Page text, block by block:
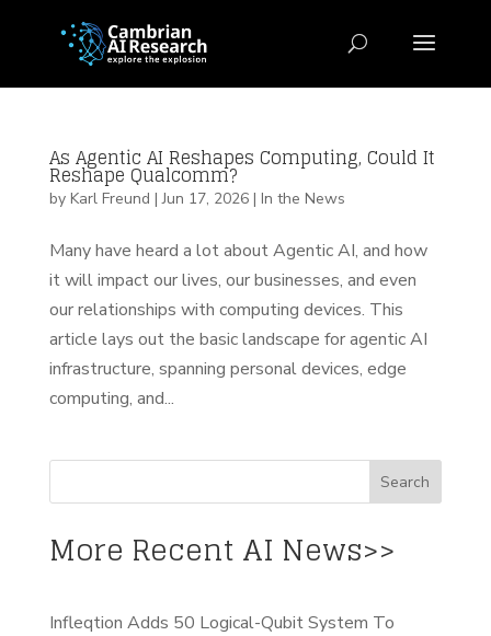
As Agentic AI Reshapes Computing, Could It
Reshape Qualcomm?
by Karl Freund |Jun 17, 2026| In the News
Many have heard a lot about Agentic AI, and how
it will impact our lives, our businesses, and even
our relationships with computing devices. This
article lays out the basic landscape for agentic AI
infrastructure, spanning personal devices, edge
computing, and...
More Recent AI News>>
Infleqtion Adds 50 Logical-Qubit System To